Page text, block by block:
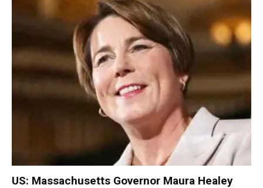
US: Massachusetts Governor Maura Healey